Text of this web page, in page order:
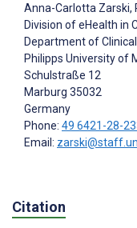
Anna-Carlotta Zarski,
Division of eHealth in
Department of
Philipps University of
Schulstraße 12
Marburg 35032
Germany
Phone: 49 6421-28-
Email:
Citation